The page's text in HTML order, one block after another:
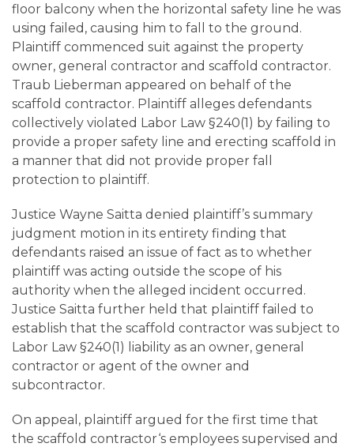
floor balcony when the horizontal safety line he was
using failed, causing him to fall to the ground.
Plaintiff commenced suit against the property
owner, general contractor and scaffold contractor.
Traub Lieberman appeared on behalf of the
scaffold contractor. Plaintiff alleges defendants
collectively violated Labor Law §240(1) by failing to
provide a proper safety line and erecting scaffold in
a manner that did not provide proper fall
protection to plaintiff.
Justice Wayne Saitta denied plaintiff’s summary
judgment motion in its entirety finding that
defendants raised an issue of fact as to whether
plaintiff was acting outside the scope of his
authority when the alleged incident occurred.
Justice Saitta further held that plaintiff failed to
establish that the scaffold contractor was subject to
Labor Law §240(1) liability as an owner, general
contractor or agent of the owner and
subcontractor.
On appeal, plaintiff argued for the first time that
the scaffold contractor‘s employees supervised and